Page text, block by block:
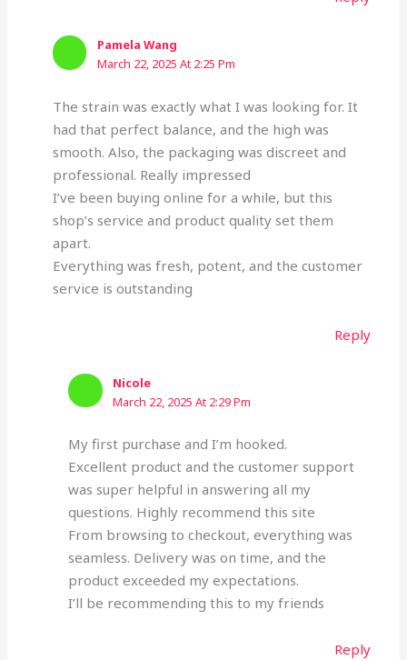
Pamela Wang
March 22, 2025 At 2:25 Pm
The strain was exactly what I was looking for. It
had that perfect balance, and the high was
smooth. Also, the packaging was discreet and
professional. Really impressed
I’ve been buying online for a while, but this
shop’s service and product quality set them
apart.
Everything was fresh, potent, and the customer
service is outstanding
Reply
Nicole
March 22, 2025 At 2:29 Pm
My first purchase and I’m hooked.
Excellent product and the customer support
was super helpful in answering all my
questions. Highly recommend this site
From browsing to checkout, everything was
seamless. Delivery was on time, and the
product exceeded my expectations.
I’ll be recommending this to my friends
Reply